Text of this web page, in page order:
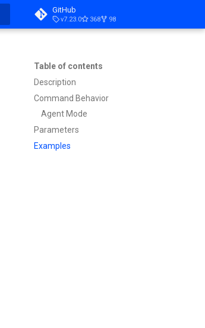
GitHub
v7.23.0 368 98
Table of contents
Description
Command Behavior
Agent Mode
Parameters
Examples